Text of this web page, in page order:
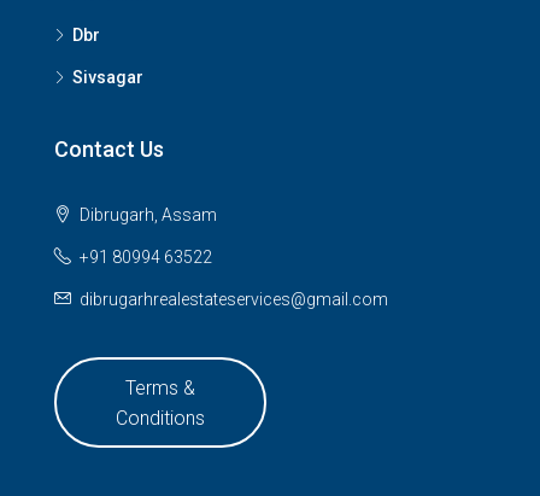
Dbr
Sivsagar
Contact Us
Dibrugarh, Assam
+91 80994 63522
dibrugarhrealestateservices@gmail.com
Terms &
Conditions